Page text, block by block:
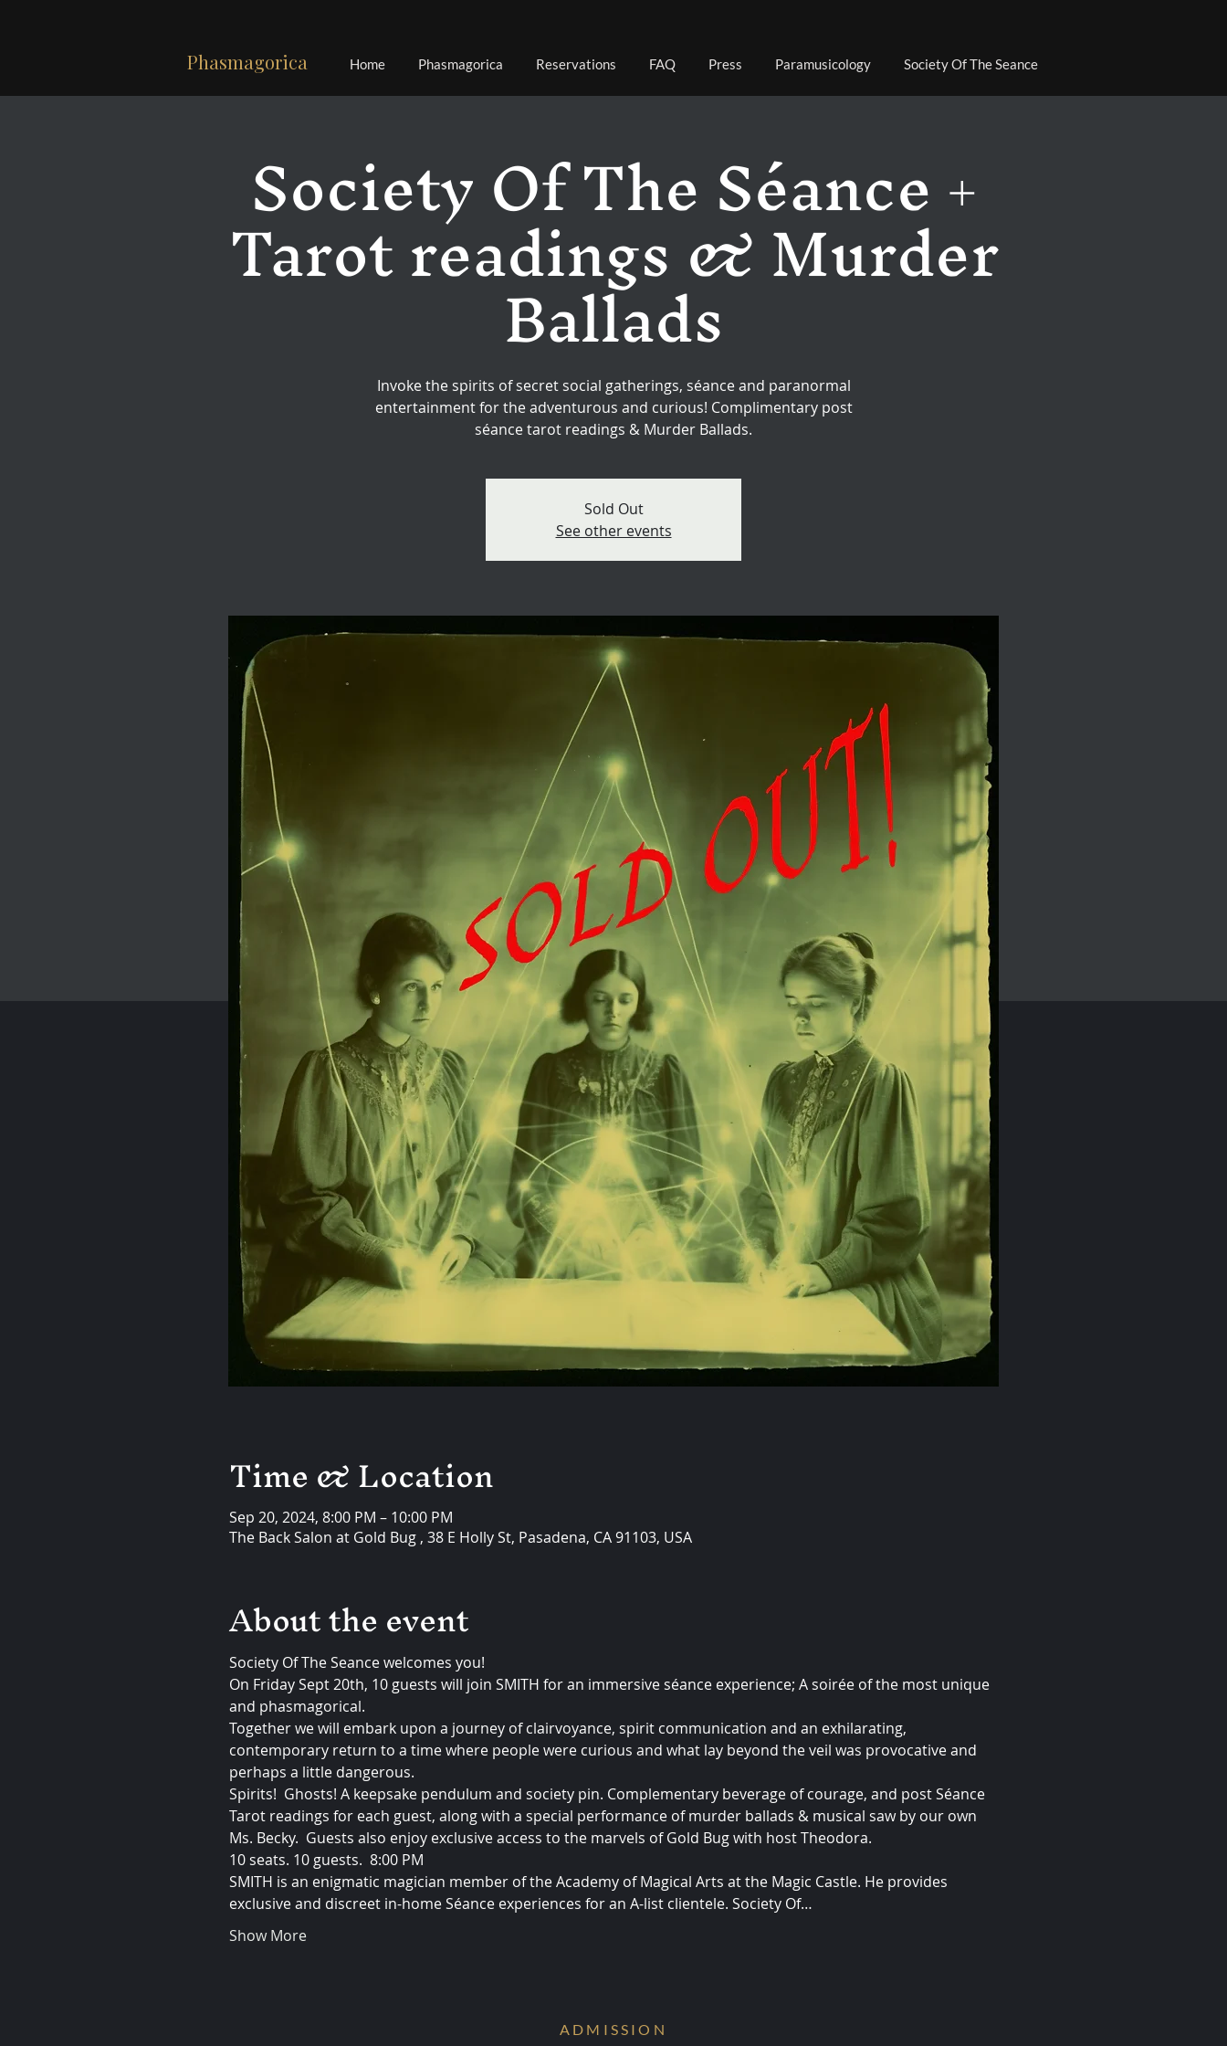
Phasmagorica Home Phasmagorica Reservations FAQ Press Paramusicology Society Of The Seance
Society Of The Séance +
Tarot readings & Murder
Ballads
Invoke the spirits of secret social gatherings, séance and paranormal
entertainment for the adventurous and curious! Complimentary post
séance tarot readings & Murder Ballads.
Sold Out
See other events
Time & Location
Sep 20, 2024, 8:00 PM – 10:00 PM
The Back Salon at Gold Bug , 38 E Holly St, Pasadena, CA 91103, USA
About the event
Society Of The Seance welcomes you!
On Friday Sept 20th, 10 guests will join SMITH for an immersive séance experience; A soirée of the most unique
and phasmagorical.
Together we will embark upon a journey of clairvoyance, spirit communication and an exhilarating,
contemporary return to a time where people were curious and what lay beyond the veil was provocative and
perhaps a little dangerous.
Spirits!  Ghosts! A keepsake pendulum and society pin. Complementary beverage of courage, and post Séance
Tarot readings for each guest, along with a special performance of murder ballads & musical saw by our own
Ms. Becky.  Guests also enjoy exclusive access to the marvels of Gold Bug with host Theodora.
10 seats. 10 guests.  8:00 PM
SMITH is an enigmatic magician member of the Academy of Magical Arts at the Magic Castle. He provides
exclusive and discreet in-home Séance experiences for an A-list clientele. Society Of…
Show More
ADMISSION